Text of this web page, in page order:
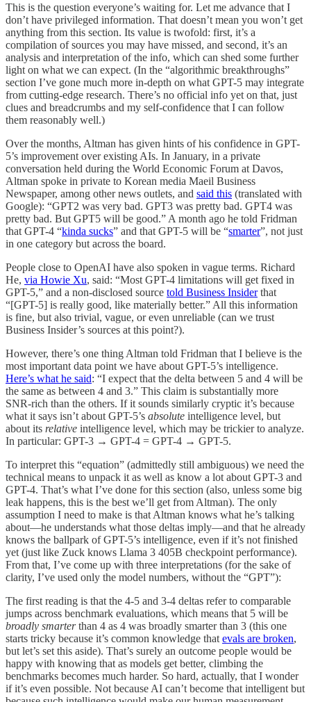
This is the question everyone’s waiting for. Let me advance that I
don’t have privileged information. That doesn’t mean you won’t get
anything from this section. Its value is twofold: first, it’s a
compilation of sources you may have missed, and second, it’s an
analysis and interpretation of the info, which can shed some further
light on what we can expect. (In the “algorithmic breakthroughs”
section I’ve gone much more in-depth on what GPT-5 may integrate
from cutting-edge research. There’s no official info yet on that, just
clues and breadcrumbs and my self-confidence that I can follow
them reasonably well.)
Over the months, Altman has given hints of his confidence in GPT-
5’s improvement over existing AIs. In January, in a private
conversation held during the World Economic Forum at Davos,
Altman spoke in private to Korean media Maeil Business
Newspaper, among other news outlets, and said this (translated with
Google): “GPT2 was very bad. GPT3 was pretty bad. GPT4 was
pretty bad. But GPT5 will be good.” A month ago he told Fridman
that GPT-4 “kinda sucks” and that GPT-5 will be “smarter”, not just
in one category but across the board.
People close to OpenAI have also spoken in vague terms. Richard
He, via Howie Xu, said: “Most GPT-4 limitations will get fixed in
GPT-5,” and a non-disclosed source told Business Insiderthat
“[GPT-5] is really good, like materially better.” All this information
is fine, but also trivial, vague, or even unreliable (can we trust
Business Insider’s sources at this point?).
However, there’s one thing Altman told Fridman that I believe is the
most important data point we have about GPT-5’s intelligence.
Here’s what he said: “I expect that the delta between 5 and 4 will be
the same as between 4 and 3.” This claim is substantially more
SNR-rich than the others. If it sounds similarly cryptic it’s because
what it says isn’t about GPT-5’s absolute intelligence level, but
about its relative intelligence level, which may be trickier to analyze.
In particular: GPT-3 → GPT-4 = GPT-4 → GPT-5.
To interpret this “equation” (admittedly still ambiguous) we need the
technical means to unpack it as well as know a lot about GPT-3 and
GPT-4. That’s what I’ve done for this section (also, unless some big
leak happens, this is the best we’ll get from Altman). The only
assumption I need to make is that Altman knows what he’s talking
about—he understands what those deltas imply—and that he already
knows the ballpark of GPT-5’s intelligence, even if it’s not finished
yet (just like Zuck knows Llama 3 405B checkpoint performance).
From that, I’ve come up with three interpretations (for the sake of
clarity, I’ve used only the model numbers, without the “GPT”):
The first reading is that the 4-5 and 3-4 deltas refer to comparable
jumps across benchmark evaluations, which means that 5 will be
broadly smarterthan 4 as 4 was broadly smarter than 3 (this one
starts tricky because it’s common knowledge that evals are broken,
but let’s set this aside). That’s surely an outcome people would be
happy with knowing that as models get better, climbing the
benchmarks becomes much harder. So hard, actually, that I wonder
if it’s even possible. Not because AI can’t become that intelligent but